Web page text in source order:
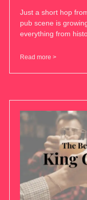
Just a short hop
pub scene is
everything from
Read more >